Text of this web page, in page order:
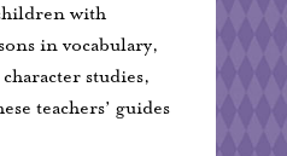
with
in vocabulary,
studies,
teachers’ guides